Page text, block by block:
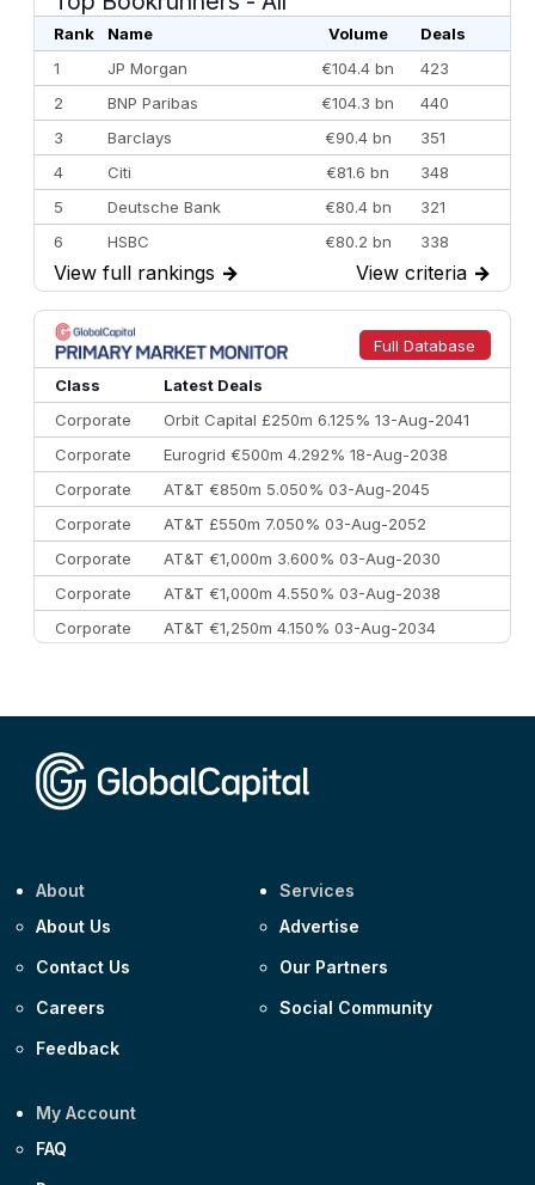
Rank Name Volume
Deals
1
JP Morgan €104.4 bn
423
2
BNP Paribas €104.3 bn
440
3
Barclays €90.4 bn
351
4
Citi €81.6 bn
348
5
Deutsche Bank €80.4 bn
321
6
HSBC €80.2 bn
338
7
BofA Securities €77.4 bn
301
8
Goldman Sachs €73.3 bn
262
9
Credit Agricole CIB €66.1 bn
322
10
Morgan Stanley
View full rankings → View criteria →
Full Database
Class
Latest Deals
Corporate
Orbit Capital £250m 6.125% 13-Aug-2041
Corporate
Eurogrid €500m 4.292% 18-Aug-2038
Corporate
AT&T €850m 5.050% 03-Aug-2045
Corporate
AT&T £550m 7.050% 03-Aug-2052
Corporate
AT&T €1,000m 3.600% 03-Aug-2030
Corporate
AT&T €1,000m 4.550% 03-Aug-2038
Corporate
AT&T €1,250m 4.150% 03-Aug-2034
About
About Us
Contact Us
Careers
Feedback
Services
Advertise
Our Partners
Social Community
My Account
FAQ